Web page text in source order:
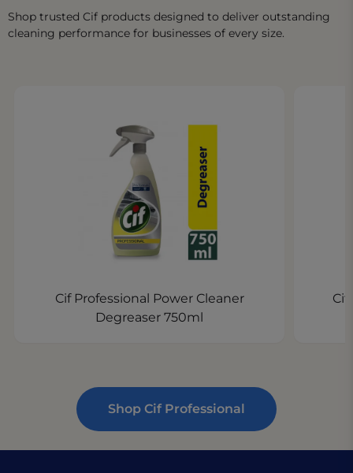
Shop trusted Cif products designed to deliver outstanding
cleaning performance for businesses of every size.
Cif Professional Power Cleaner
Degreaser 750ml
Cif
Shop Cif Professional